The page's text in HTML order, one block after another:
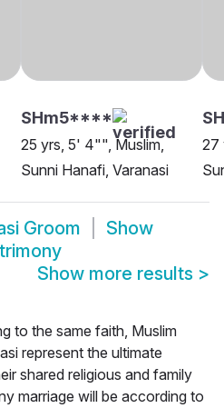
SHm5****
25 yrs, 5' 4"", Muslim,
Sunni Hanafi, Varanasi
27
Groom
Show
Show more results >
to the same faith, Muslim
represent the ultimate
shared religious and family
marriage will be according to